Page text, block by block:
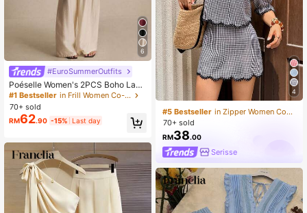
6
#EuroSummerOutfits
Poéselle Women's 2PCS Boho Lace
-Trim Spaghetti Strap Flowy Top &
Wide-Leg Pants Set,White Summer
Tropical Tea Party Vacation Holiday
Resort Wear Lounge Co-Ord
#1 Bestseller
in Frill Women Co-ords
70+ sold
RM62.90 -15% Last day
4
#5 Bestseller
in Zipper Women Co-ords
70+ sold
RM38.00
Serisse